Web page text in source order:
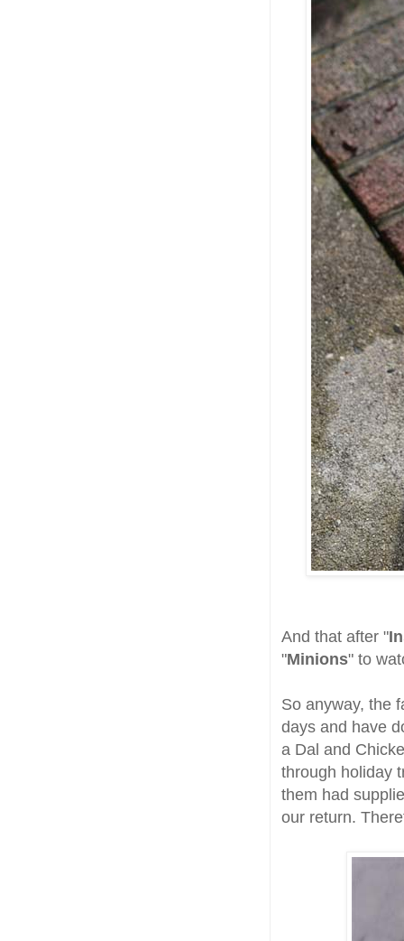
And that after "
"Minions" to
So anyway, the
days and have
a Dal and
through holiday
them had
our return.